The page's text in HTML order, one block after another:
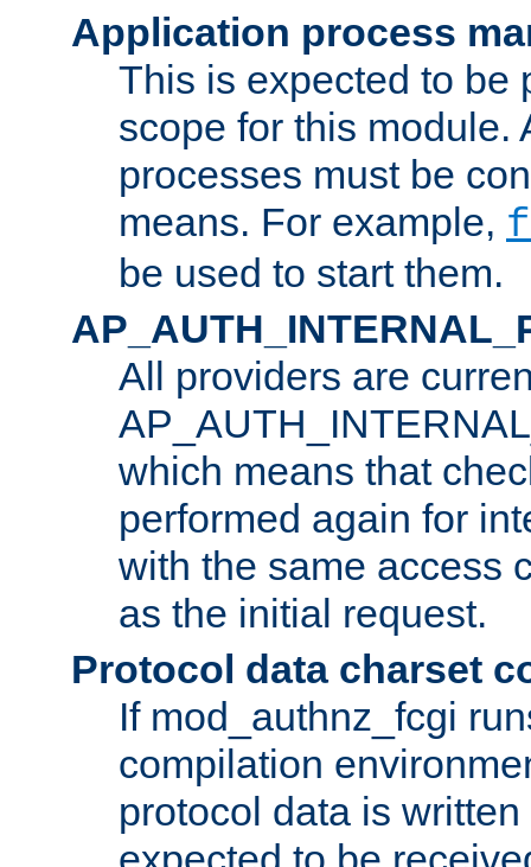
Application process
This is expected to be
scope for this module.
processes must be
means. For example,
be used to start them.
All providers are
which means that
performed again for
with the same access
as the initial request.
Protocol data charset
If mod_authnz_fcgi
compilation
protocol data is